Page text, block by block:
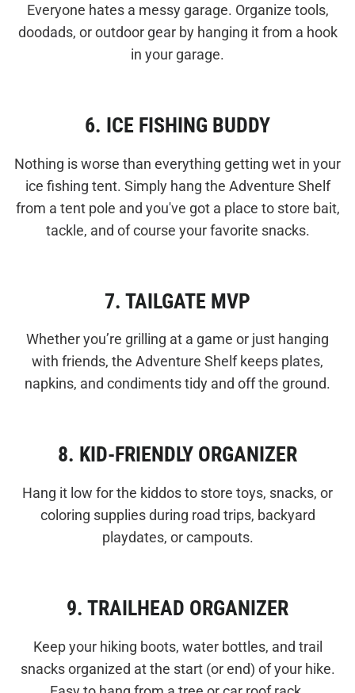
Everyone hates a messy garage. Organize tools,
doodads, or outdoor gear by hanging it from a hook
in your garage.
6. ICE FISHING BUDDY
Nothing is worse than everything getting wet in your
ice fishing tent. Simply hang the Adventure Shelf
from a tent pole and you've got a place to store bait,
tackle, and of course your favorite snacks.
7. TAILGATE MVP
Whether you’re grilling at a game or just hanging
with friends, the Adventure Shelf keeps plates,
napkins, and condiments tidy and off the ground.
8. KID-FRIENDLY ORGANIZER
Hang it low for the kiddos to store toys, snacks, or
coloring supplies during road trips, backyard
playdates, or campouts.
9. TRAILHEAD ORGANIZER
Keep your hiking boots, water bottles, and trail
snacks organized at the start (or end) of your hike.